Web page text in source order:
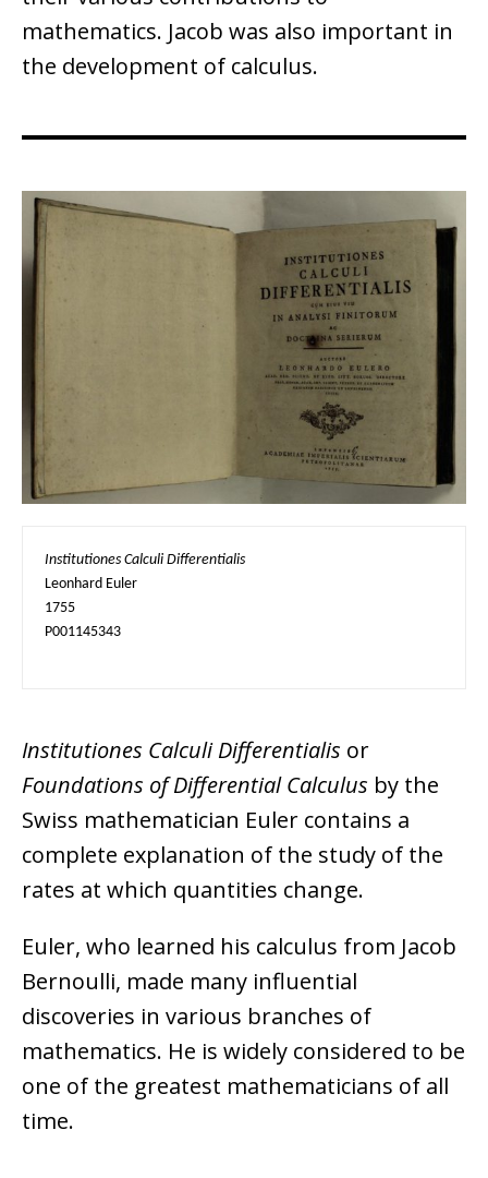
mathematics. Jacob was also important in
the development of calculus.
Institutiones Calculi Differentialis
Leonhard Euler
1755
P001145343
Institutiones Calculi Differentialis or
Foundations of Differential Calculus by the
Swiss mathematician Euler contains a
complete explanation of the study of the
rates at which quantities change.
Euler, who learned his calculus from Jacob
Bernoulli, made many influential
discoveries in various branches of
mathematics. He is widely considered to be
one of the greatest mathematicians of all
time.